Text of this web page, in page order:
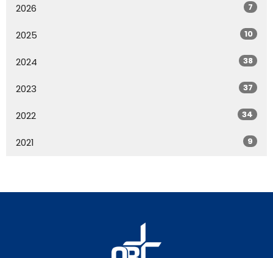
2026 7
2025 10
2024 38
2023 37
2022 34
2021 9